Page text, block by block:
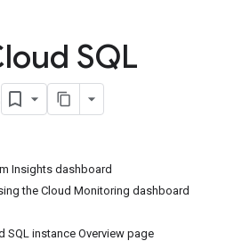
SQL
Insights dashboard
the Cloud Monitoring dashboard
SQL instance Overview page